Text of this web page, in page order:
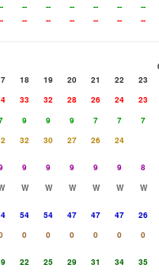
-- -- -- -- --
--
-- -- -- -- -- --
18 19 20 21 22
23
33 32 28 26 24
23
9 9 9 7 7
7
32 30 27 26
24
9 9 9 9 9
8
W W W W W
W
54 54 47 47 47
26
0 0 0 0 0
0
22 25 29 31 34
35